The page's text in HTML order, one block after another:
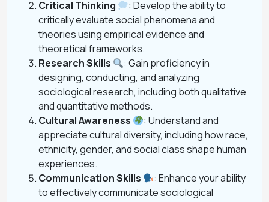
Critical Thinking
: Develop the ability to
critically evaluate social phenomena and
theories using empirical evidence and
theoretical frameworks.
Research Skills
: Gain proficiency in
designing, conducting, and analyzing
sociological research, including both qualitative
and quantitative methods.
Cultural Awareness
: Understand and
appreciate cultural diversity, including how race,
ethnicity, gender, and social class shape human
experiences.
Communication Skills
: Enhance your ability
to effectively communicate sociological